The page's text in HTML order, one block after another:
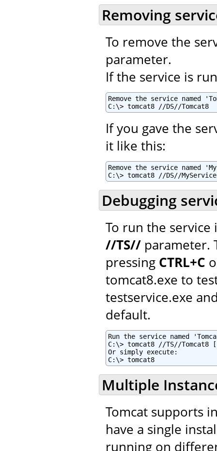
Removing
To remove the
parameter.
If the service is
Remove the service named
C:\> tomcat8 //DS//Tomcat8
If you gave the
it like this:
Remove the service named
C:\> tomcat8 //DS//MyService
Debugging
To run the
//TS// parameter.
pressing CTRL+C
tomcat8.exe to
testservice.exe
default.
Run the service named
C:\> tomcat8 //TS//Tomcat8
Or simply execute:
C:\> tomcat8
Multiple
Tomcat supports
have a single
running on